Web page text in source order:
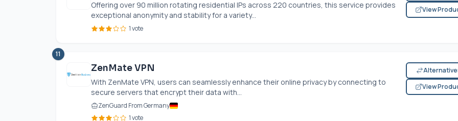
Offering over 90 million rotating residential IPs across 220 countries, this service provides
exceptional anonymity and stability for a variety...
1 vote
View
11
ZenMate VPN
With ZenMate VPN, users can seamlessly enhance their online privacy by connecting to
secure servers that encrypt their data with...
ZenGuard From Germany
1 vote
View